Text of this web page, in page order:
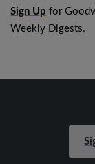
Sign Up for
Weekly Digests.